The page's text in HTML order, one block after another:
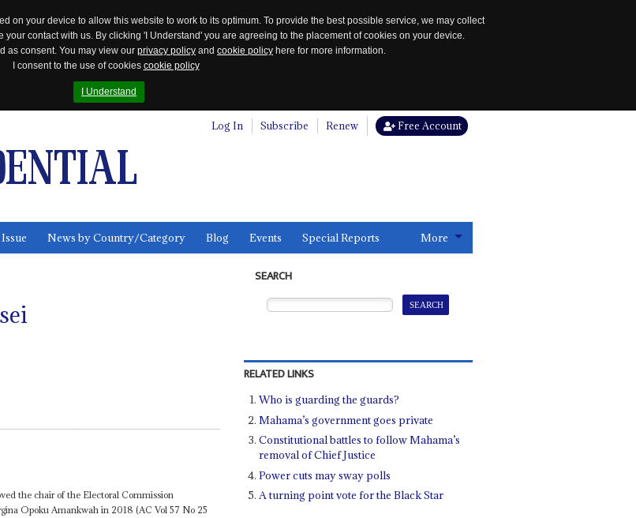
on your device to allow this website to work to its optimum. To provide the best possible service, we may collect
contact with us. By clicking 'I Understand' you are agreeing to the placement of cookies on your device.
as consent. You may view our privacy policy and cookie policy here for more information.
I consent to the use of cookies cookie policy
I Understand
Log In Subscribe Renew Free Account
News by Country/Category Blog Events Special Reports More
the chair of the Electoral Commission
Opoku Amankwah in 2018 (AC Vol 57 No 25
SEARCH
RELATED LINKS
Who is guarding the guards?
Mahama’s government goes private
Constitutional battles to follow Mahama’s
removal of Chief Justice
Power cuts may sway polls
A turning point vote for the Black Star